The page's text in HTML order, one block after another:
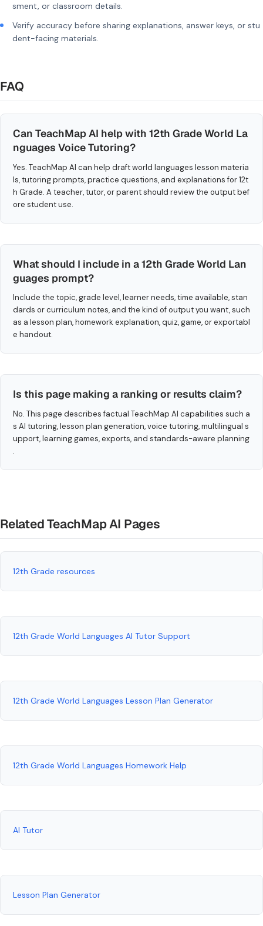
sment, or classroom details.
Verify accuracy before sharing explanations, answer keys, or stu
dent-facing materials.
FAQ
Can TeachMap AI help with 12th Grade World La
nguages Voice Tutoring?
Yes. TeachMap AI can help draft world languages lesson materia
ls, tutoring prompts, practice questions, and explanations for 12t
h Grade. A teacher, tutor, or parent should review the output bef
ore student use.
What should I include in a 12th Grade World Lan
guages prompt?
Include the topic, grade level, learner needs, time available, stan
dards or curriculum notes, and the kind of output you want, such
as a lesson plan, homework explanation, quiz, game, or exportabl
e handout.
Is this page making a ranking or results claim?
No. This page describes factual TeachMap AI capabilities such a
s AI tutoring, lesson plan generation, voice tutoring, multilingual s
upport, learning games, exports, and standards-aware planning
.
Related TeachMap AI Pages
12th Grade resources
12th Grade World Languages AI Tutor Support
12th Grade World Languages Lesson Plan Generator
12th Grade World Languages Homework Help
AI Tutor
Lesson Plan Generator